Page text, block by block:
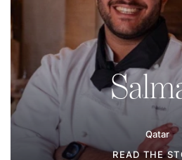
Qatar
READ THE